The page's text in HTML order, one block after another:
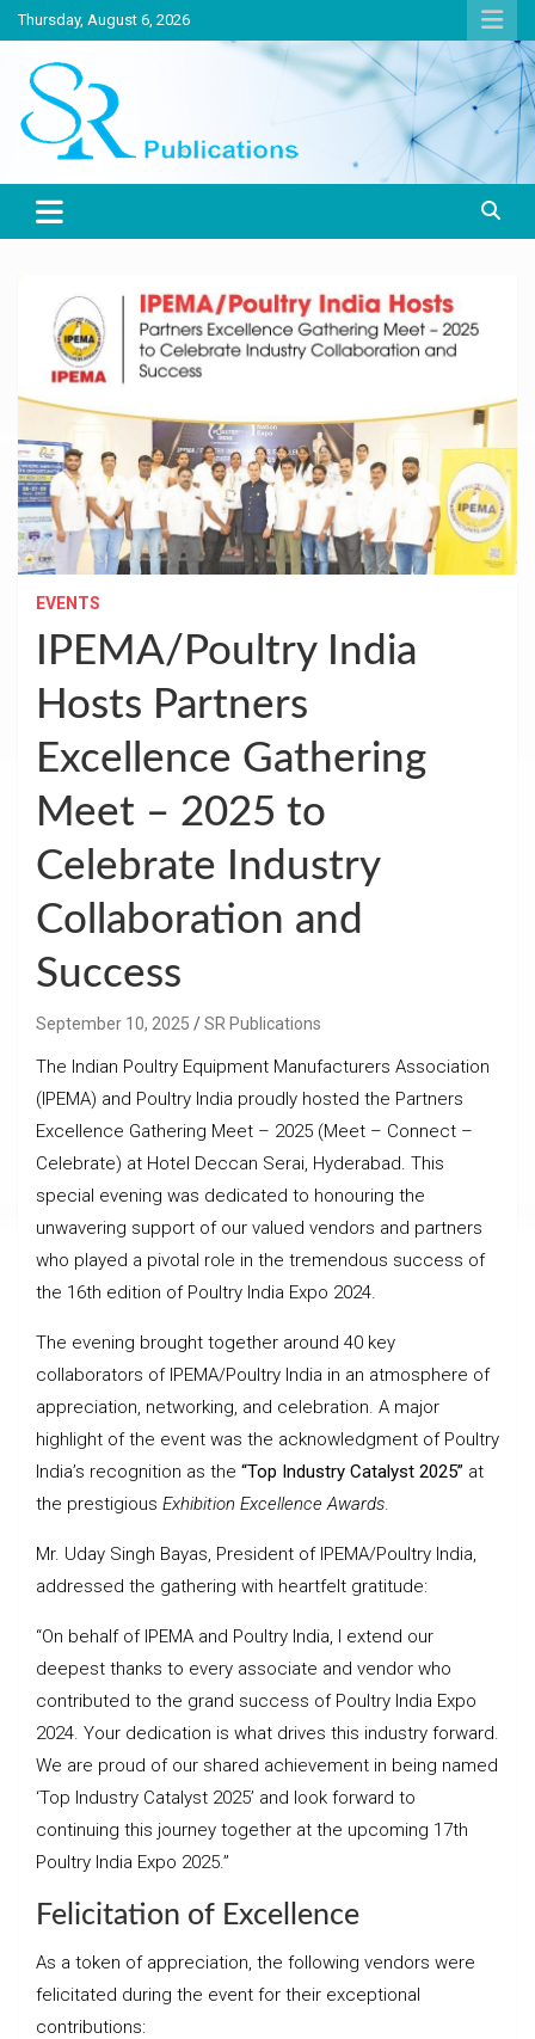
Skip
to
content
Thursday, August 6, 2026
SR Publications
India largest circulated Poultry, livestock and Canine magazine
EVENTS
IPEMA/Poultry India
Hosts Partners
Excellence Gathering
Meet – 2025 to
Celebrate Industry
Collaboration and
Success
September 10, 2025 SR Publications
The Indian Poultry Equipment Manufacturers Association
(IPEMA) and Poultry India proudly hosted the Partners
Excellence Gathering Meet – 2025 (Meet – Connect –
Celebrate) at Hotel Deccan Serai, Hyderabad. This
special evening was dedicated to honouring the
unwavering support of our valued vendors and partners
who played a pivotal role in the tremendous success of
the 16th edition of Poultry India Expo 2024.
The evening brought together around 40 key
collaborators of IPEMA/Poultry India in an atmosphere of
appreciation, networking, and celebration. A major
highlight of the event was the acknowledgment of Poultry
India’s recognition as the “Top Industry Catalyst 2025” at
the prestigious Exhibition Excellence Awards.
Mr. Uday Singh Bayas, President of IPEMA/Poultry India,
addressed the gathering with heartfelt gratitude:
“On behalf of IPEMA and Poultry India, I extend our
deepest thanks to every associate and vendor who
contributed to the grand success of Poultry India Expo
2024. Your dedication is what drives this industry forward.
We are proud of our shared achievement in being named
‘Top Industry Catalyst 2025’ and look forward to
continuing this journey together at the upcoming 17th
Poultry India Expo 2025.”
Felicitation of Excellence
As a token of appreciation, the following vendors were
felicitated during the event for their exceptional
contributions: